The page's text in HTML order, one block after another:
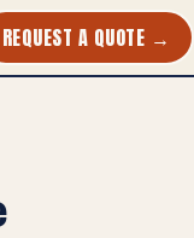
REQUEST A QUOTE →